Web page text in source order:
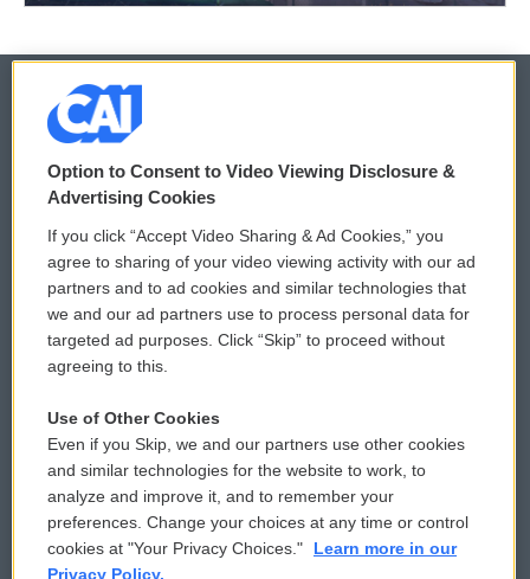
© 2026
Privacy and Terms
Comments Policy
Donor Privacy Policy
Contact Us
Reports and Filings
Employment
WCAI eNews Sign Up
Submit a PSA
Vehicle Donation
Public File Assistance
FCC Public Files
Option to Consent to Video Viewing Disclosure &
Advertising Cookies
If you click “Accept Video Sharing & Ad Cookies,” you
agree to sharing of your video viewing activity with our ad
partners and to ad cookies and similar technologies that
we and our ad partners use to process personal data for
targeted ad purposes. Click “Skip” to proceed without
agreeing to this.
Use of Other Cookies
Even if you Skip, we and our partners use other cookies
and similar technologies for the website to work, to
analyze and improve it, and to remember your
preferences. Change your choices at any time or control
cookies at "Your Privacy Choices."
Learn more in our
Privacy Policy.